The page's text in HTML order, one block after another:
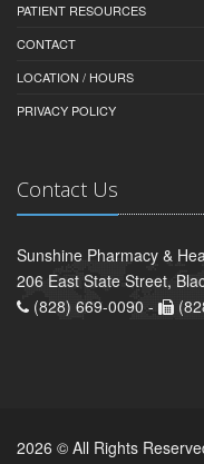
PATIENT RESOURCES
CONTACT
LOCATION / HOURS
PRIVACY POLICY
Contact Us
Sunshine Pharmacy &
206 East State Street,
(828) 669-0090 -
2026 © All Rights